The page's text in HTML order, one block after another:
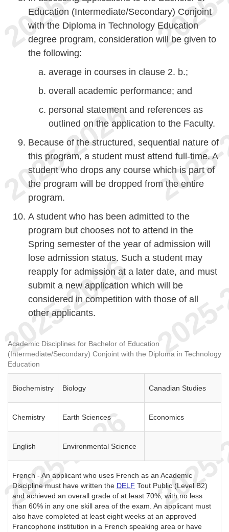
Education (Intermediate/Secondary) Conjoint
with the Diploma in Technology Education
degree program, consideration will be given to
the following:
average in courses in clause 2. b.;
overall academic performance; and
personal statement and references as
outlined on the application to the Faculty.
Because of the structured, sequential nature of
this program, a student must attend full-time. A
student who drops any course which is part of
the program will be dropped from the entire
program.
A student who has been admitted to the
program but chooses not to attend in the
Spring semester of the year of admission will
lose admission status. Such a student may
reapply for admission at a later date, and must
submit a new application which will be
considered in competition with those of all
other applicants.
Academic Disciplines for Bachelor of Education
(Intermediate/Secondary) Conjoint with the Diploma in Technology
Education
Biochemistry Biology Canadian Studies
Chemistry Earth Sciences Economics
English Environmental Science
French - An applicant who uses French as an Academic
Discipline must have written the DELF Tout Public (Level B2)
and achieved an overall grade of at least 70%, with no less
than 60% in any one skill area of the exam. An applicant must
also have completed at least eight weeks at an approved
Francophone institution in a French speaking area or have